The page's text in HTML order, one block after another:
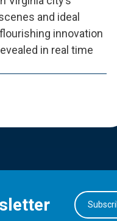
and ideal
innovation
in real time